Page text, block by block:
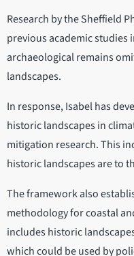
Research by the Sheffield
previous academic studies
archaeological remains
landscapes.
In response, Isabel has
historic landscapes in
mitigation research. This
historic landscapes are to
The framework also
methodology for coastal
includes historic
which could be used by